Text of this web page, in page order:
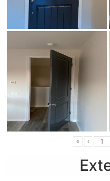
« ‹